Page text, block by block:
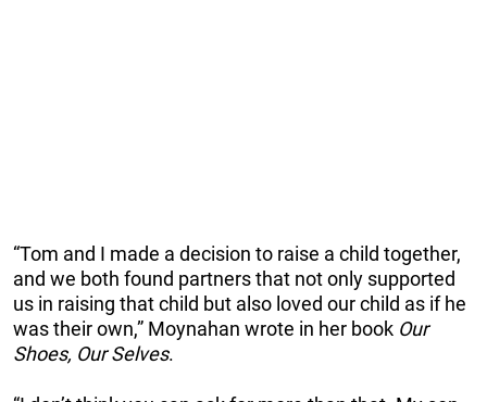
“Tom and I made a decision to raise a child together,
and we both found partners that not only supported
us in raising that child but also loved our child as if he
was their own,” Moynahan wrote in her book Our
Shoes, Our Selves.